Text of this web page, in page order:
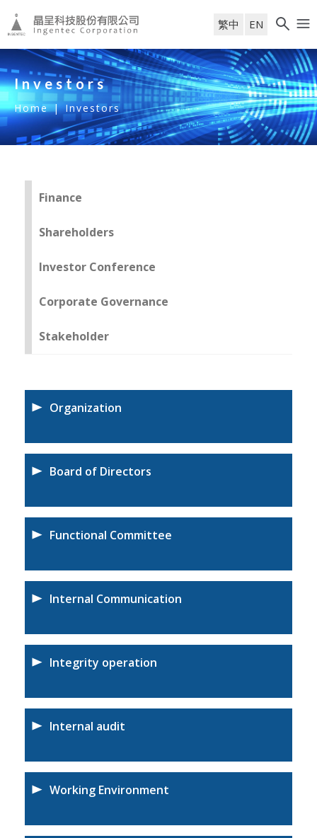
繁中 EN
Investors
Home | Investors
Finance
Shareholders
Investor Conference
Corporate Governance
Stakeholder
Organization
Board of Directors
Functional Committee
Internal Communication
Integrity operation
Internal audit
Working Environment